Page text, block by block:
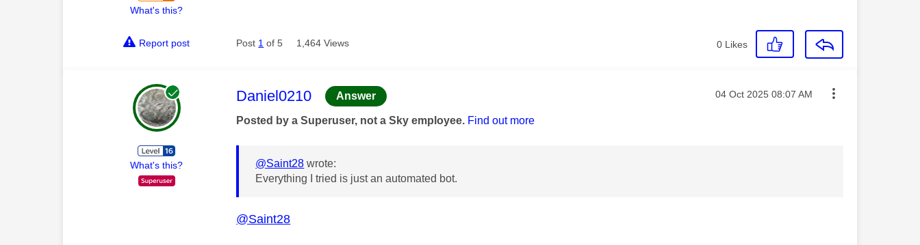
What's this?
Report post Post 1 of 5 1,464 Views 0 Likes
What's this?
This message was authored by:
Daniel0210 Answer Message posted on
‎04 Oct 2025 08:07 AM
Posted by a Superuser, not a Sky employee. Find out more
@Saint28 wrote:
Everything I tried is just an automated bot.
@Saint28